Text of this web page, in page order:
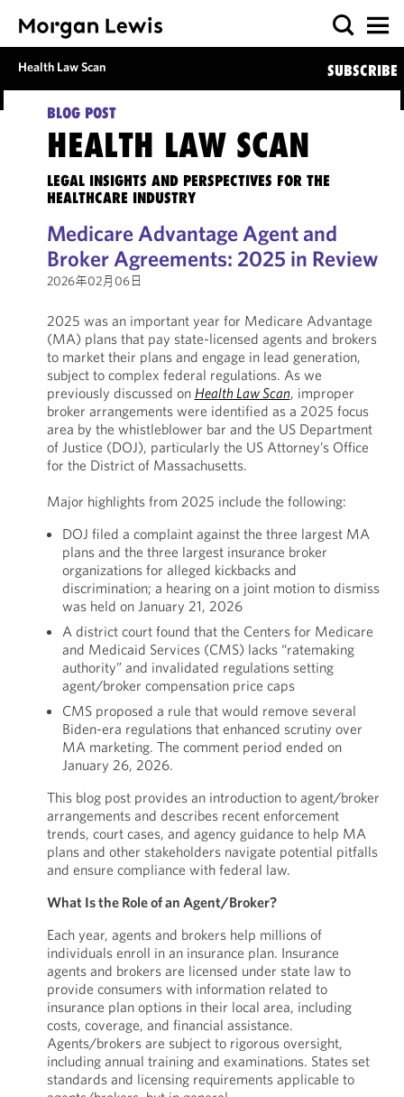
Health Law Scan SUBSCRIBE
BLOG POST
HEALTH LAW SCAN
LEGAL INSIGHTS AND PERSPECTIVES FOR THE
HEALTHCARE INDUSTRY
Medicare Advantage Agent and
Broker Agreements: 2025 in Review
2026年02月06日
2025 was an important year for Medicare Advantage
(MA) plans that pay state-licensed agents and brokers
to market their plans and engage in lead generation,
subject to complex federal regulations. As we
previously discussed on Health Law Scan, improper
broker arrangements were identified as a 2025 focus
area by the whistleblower bar and the US Department
of Justice (DOJ), particularly the US Attorney’s Office
for the District of Massachusetts.
Major highlights from 2025 include the following:
DOJ filed a complaint against the three largest MA
plans and the three largest insurance broker
organizations for alleged kickbacks and
discrimination; a hearing on a joint motion to dismiss
was held on January 21, 2026
A district court found that the Centers for Medicare
and Medicaid Services (CMS) lacks “ratemaking
authority” and invalidated regulations setting
agent/broker compensation price caps
CMS proposed a rule that would remove several
Biden-era regulations that enhanced scrutiny over
MA marketing. The comment period ended on
January 26, 2026.
This blog post provides an introduction to agent/broker
arrangements and describes recent enforcement
trends, court cases, and agency guidance to help MA
plans and other stakeholders navigate potential pitfalls
and ensure compliance with federal law.
What Is the Role of an Agent/Broker?
Each year, agents and brokers help millions of
individuals enroll in an insurance plan. Insurance
agents and brokers are licensed under state law to
provide consumers with information related to
insurance plan options in their local area, including
costs, coverage, and financial assistance.
Agents/brokers are subject to rigorous oversight,
including annual training and examinations. States set
standards and licensing requirements applicable to